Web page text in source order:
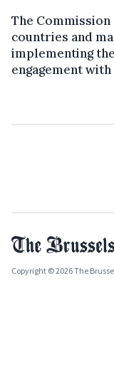
The
countries and
implementing
engagement
Copyright © 2026 The